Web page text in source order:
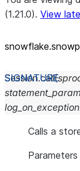
(1.21.0). View
Session.call(
log_on_exception
Calls a
Parameters